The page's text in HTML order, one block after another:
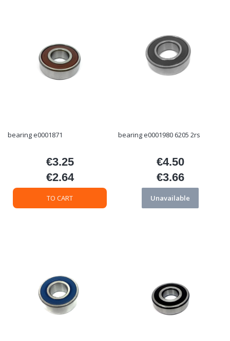
bearing e0001871
Price
€3.25
Price
€2.64
TO CART
bearing e0001980 6205 2rs
Price
€4.50
Price
€3.66
Unavailable